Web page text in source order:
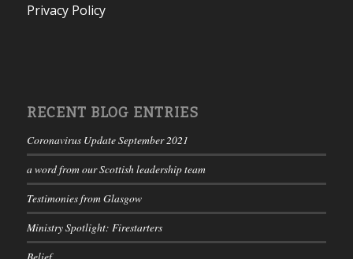
Privacy Policy
RECENT BLOG ENTRIES
Coronavirus Update September 2021
a word from our Scottish leadership team
Testimonies from Glasgow
Ministry Spotlight: Firestarters